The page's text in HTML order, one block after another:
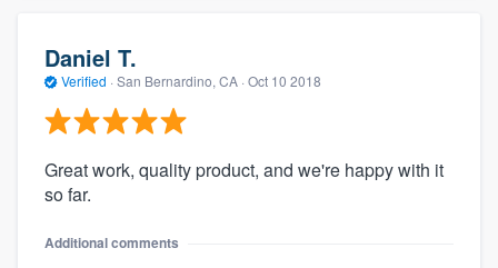
Daniel T.
Verified · San Bernardino, CA · Oct 10 2018
Great work, quality product, and we're happy with it
so far.
Additional comments